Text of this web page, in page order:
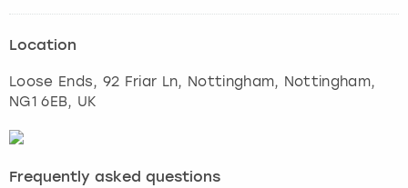
Location
Loose Ends, 92 Friar Ln, Nottingham, Nottingham,
NG1 6EB, UK
Frequently asked questions